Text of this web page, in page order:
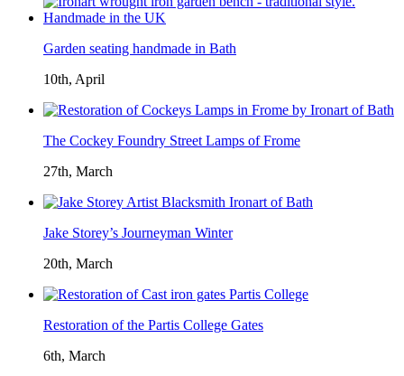
Garden seating handmade in Bath
10th, April
The Cockey Foundry Street Lamps of Frome
27th, March
Jake Storey’s Journeyman Winter
20th, March
Restoration of the Partis College Gates
6th, March